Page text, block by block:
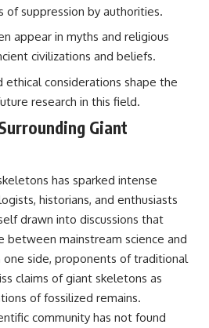
of suppression by authorities.
appear in myths and religious
civilizations and beliefs.
ethical considerations shape the
research in this field.
Giant
has sparked intense
historians, and enthusiasts
drawn into discussions that
between mainstream science and
side, proponents of traditional
claims of giant skeletons as
of fossilized remains.
community has not found